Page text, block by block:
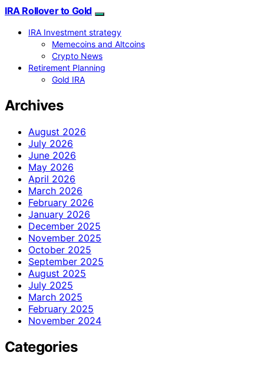
IRA Rollover to Gold
IRA Investment strategy
Memecoins and Altcoins
Crypto News
Retirement Planning
Gold IRA
Archives
August 2026
July 2026
June 2026
May 2026
April 2026
March 2026
February 2026
January 2026
December 2025
November 2025
October 2025
September 2025
August 2025
July 2025
March 2025
February 2025
November 2024
Categories